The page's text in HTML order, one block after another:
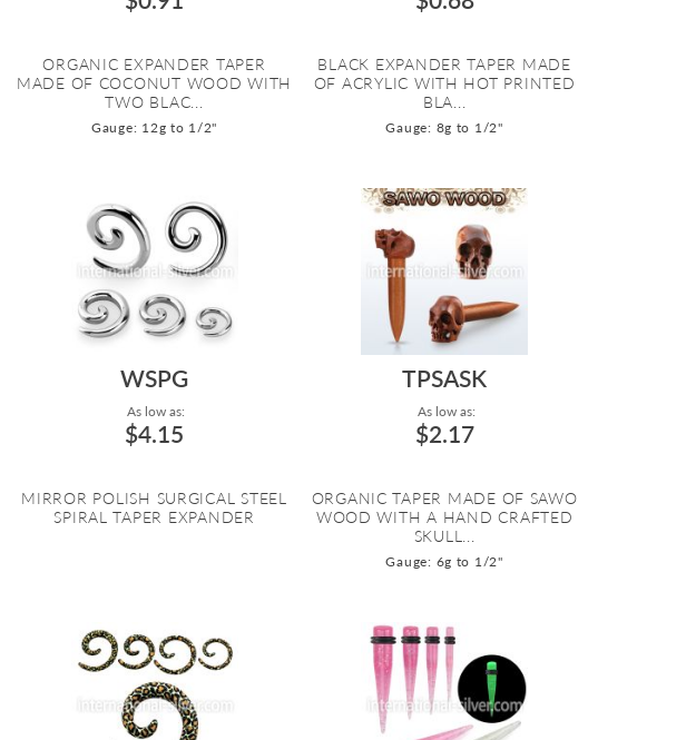
ORGANIC EXPANDER TAPER
MADE OF COCONUT WOOD WITH
TWO BLAC...
Gauge: 12g to 1/2"
BLACK EXPANDER TAPER MADE
OF ACRYLIC WITH HOT PRINTED
BLA...
Gauge: 8g to 1/2"
WSPG
As low as:
$4.15
MIRROR POLISH SURGICAL STEEL
SPIRAL TAPER EXPANDER
TPSASK
As low as:
$2.17
ORGANIC TAPER MADE OF SAWO
WOOD WITH A HAND CRAFTED
SKULL...
Gauge: 6g to 1/2"